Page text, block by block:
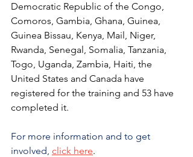
Democratic Republic of the Congo,
Comoros, Gambia, Ghana, Guinea,
Guinea Bissau, Kenya, Mail, Niger,
Rwanda, Senegal, Somalia, Tanzania,
Togo, Uganda, Zambia, Haiti, the
United States and Canada have
registered for the training and 53 have
completed it.
For more information and to get
involved, click here.